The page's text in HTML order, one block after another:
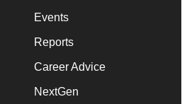
Events
Reports
Career Advice
NextGen